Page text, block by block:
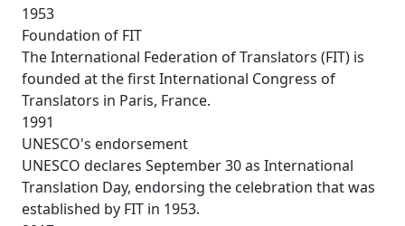
1953
Foundation of FIT
The International Federation of Translators (FIT) is
founded at the first International Congress of
Translators in Paris, France.
1991
UNESCO's endorsement
UNESCO declares September 30 as International
Translation Day, endorsing the celebration that was
established by FIT in 1953.